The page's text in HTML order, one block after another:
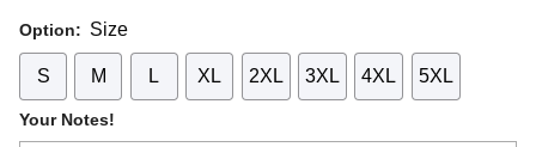
Option: Size
S M L XL 2XL 3XL 4XL 5XL
Your Notes!